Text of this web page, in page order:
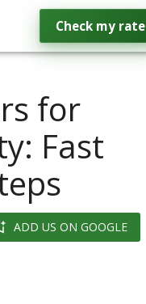
Check my rate
for
Fast
ADD US ON GOOGLE